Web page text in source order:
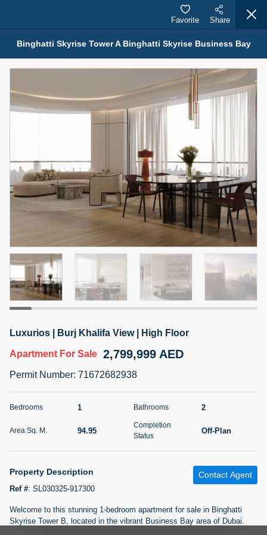
1.5 BHK 48 Parkside
4
Bed
1
Bath
2
Area Sq. m.
75.43
Furnishing
Unfurnished
Status
MOHAMMED ARSHAD SAIYED Call
5 months +
Ft | Ellington House II
For Sale 4,100,000 AED
22
2 3 118.34
Unfurnished
Status
TATIANA VEBER
Binghatti Skyrise Tower A Binghatti Skyrise Business Bay
Favorite Share
Luxurios | Burj Khalifa View | High Floor
Apartment For Sale 2,799,999 AED
Permit Number: 71672682938
Bedrooms 1 Bathrooms 2
Area Sq. M. 94.95
Completion
Status
Off-Plan
Property Description
Ref #: SL030325-917300
Contact Agent
Welcome to this stunning 1-bedroom apartment for sale in Binghatti
Skyrise Tower B, located in the vibrant Business Bay area of Dubai.